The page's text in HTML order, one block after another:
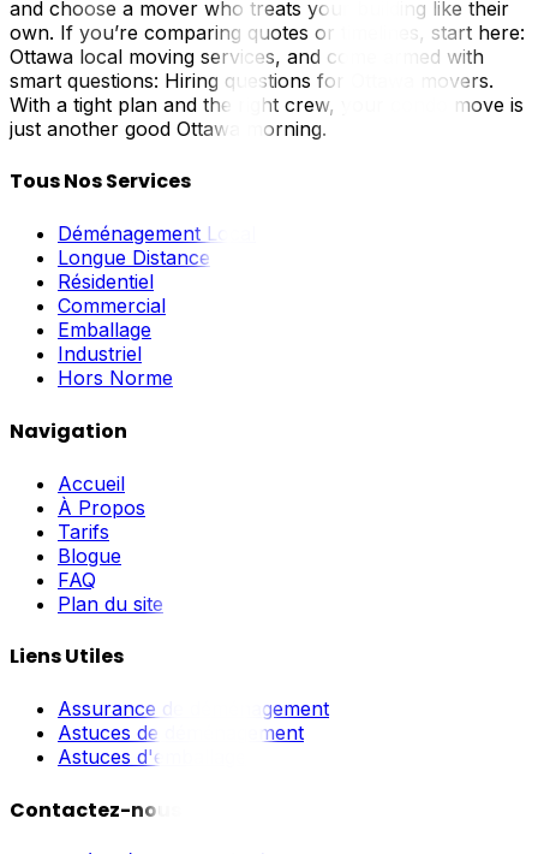
and choose a mover who treats your building like their
own. If you’re comparing quotes or timelines, start here:
Ottawa local moving services, and come armed with
smart questions: Hiring questions for Ottawa movers.
With a tight plan and the right crew, your condo move is
just another good Ottawa morning.
Tous Nos Services
Déménagement Local
Longue Distance
Résidentiel
Commercial
Emballage
Industriel
Hors Norme
Navigation
Accueil
À Propos
Tarifs
Blogue
FAQ
Plan du site
Liens Utiles
Assurance de déménagement
Astuces de déménagement
Astuces d'emballage
Contactez-nous